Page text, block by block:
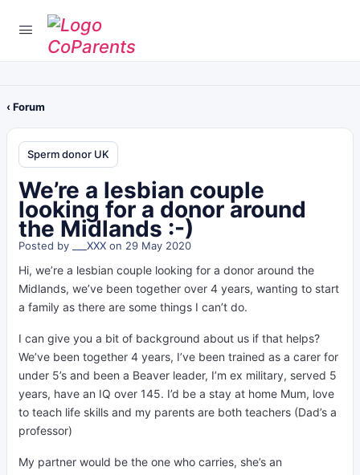
‹ Forum
Sperm donor UK
We’re a lesbian couple
looking for a donor around
the Midlands :-)
Posted by ___XXX on 29 May 2020
Hi, we’re a lesbian couple looking for a donor around the
Midlands, we’ve been together over 4 years, wanting to start
a family as there are some things I can’t do.
I can give you a bit of background about us if that helps?
We’ve been together 4 years, I’ve been trained as a carer for
under 5’s and been a Beaver leader, I’m ex military, served 5
years, have an IQ over 145. I’d be a stay at home Mum, love
to teach life skills and my parents are both teachers (Dad’s a
professor)
My partner would be the one who carries, she’s an